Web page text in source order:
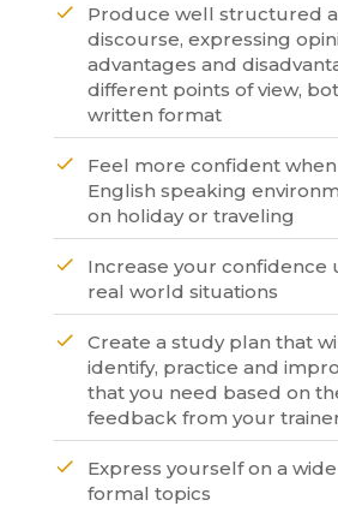
Produce well structured
discourse, expressing
advantages and
different points of view,
written format
Feel more confident
English speaking
on holiday or traveling
Increase your confidence
real world situations
Create a study plan that
identify, practice and
that you need based on
feedback from your
Express yourself on a
formal topics